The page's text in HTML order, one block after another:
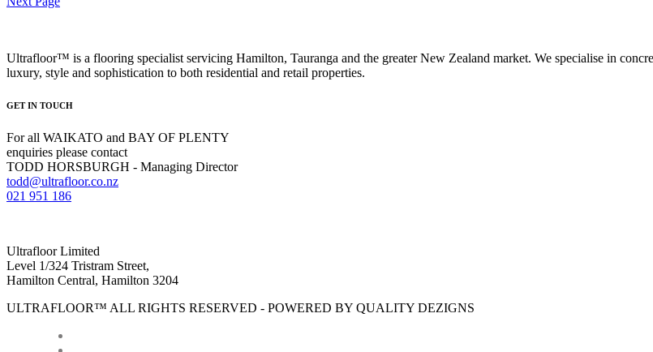
Ultrafloor™ is a flooring specialist servicing Hamilton, Tauranga and the greater New Zealand market. We specialise in
luxury, style and sophistication to both residential and retail properties.
GET IN TOUCH
For all WAIKATO and BAY OF PLENTY
enquiries please contact
TODD HORSBURGH - Managing Director
todd@ultrafloor.co.nz
021 951 186
Ultrafloor Limited
Level 1/324 Tristram Street,
Hamilton Central, Hamilton 3204
ULTRAFLOOR™ ALL RIGHTS RESERVED - POWERED BY QUALITY DEZIGNS